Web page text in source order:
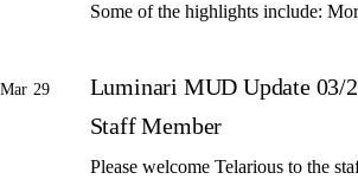
Some of the highlights include:
Mar 29
Luminari MUD Update 03/
Staff Member
Please welcome Telarious to the